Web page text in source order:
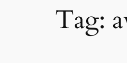
Tag: